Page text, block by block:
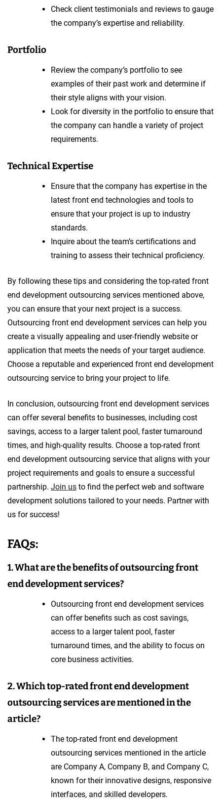
Check client testimonials and reviews to gauge
the company’s expertise and reliability.
Portfolio
Review the company’s portfolio to see
examples of their past work and determine if
their style aligns with your vision.
Look for diversity in the portfolio to ensure that
the company can handle a variety of project
requirements.
Technical Expertise
Ensure that the company has expertise in the
latest front end technologies and tools to
ensure that your project is up to industry
standards.
Inquire about the team’s certifications and
training to assess their technical proficiency.
By following these tips and considering the top-rated front
end development outsourcing services mentioned above,
you can ensure that your next project is a success.
Outsourcing front end development services can help you
create a visually appealing and user-friendly website or
application that meets the needs of your target audience.
Choose a reputable and experienced front end development
outsourcing service to bring your project to life.
In conclusion, outsourcing front end development services
can offer several benefits to businesses, including cost
savings, access to a larger talent pool, faster turnaround
times, and high-quality results. Choose a top-rated front
end development outsourcing service that aligns with your
project requirements and goals to ensure a successful
partnership. Join us to find the perfect web and software
development solutions tailored to your needs. Partner with
us for success!
FAQs:
1. What are the benefits of outsourcing front
end development services?
Outsourcing front end development services
can offer benefits such as cost savings,
access to a larger talent pool, faster
turnaround times, and the ability to focus on
core business activities.
2. Which top-rated front end development
outsourcing services are mentioned in the
article?
The top-rated front end development
outsourcing services mentioned in the article
are Company A, Company B, and Company C,
known for their innovative designs, responsive
interfaces, and skilled developers.